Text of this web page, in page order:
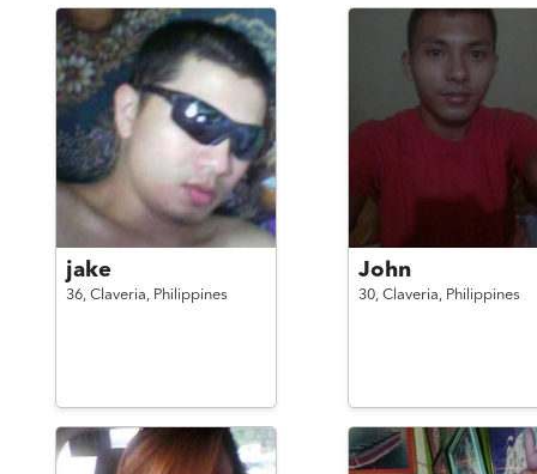
jake
36, Claveria, Philippines
John
30, Claveria, Philippines